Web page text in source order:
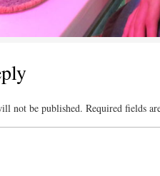
not be published. Required fields